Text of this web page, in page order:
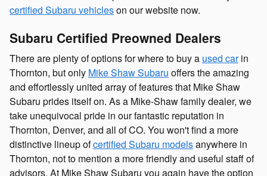
certified Subaru vehicleson our website now.
Subaru Certified Preowned Dealers
There are plenty of options for where to buy a used carin
Thornton, but only Mike Shaw Subaru offers the amazing
and effortlessly united array of features that Mike Shaw
Subaru prides itself on. As a Mike-Shaw family dealer, we
take unequivocal pride in our fantastic reputation in
Thornton, Denver, and all of CO. You won't find a more
distinctive lineup ofcertified Subaru modelsanywhere in
Thornton, not to mention a more friendly and useful staff of
advisors. At Mike Shaw Subaru you again have the option